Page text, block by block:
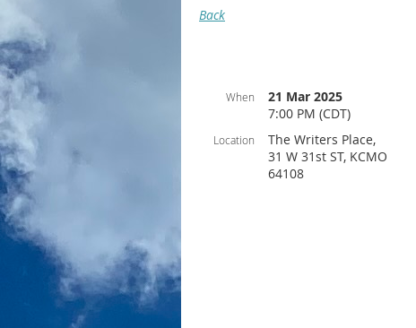
Back
When
21 Mar 2025
7:00 PM (CDT)
Location
The Writers Place,
31 W 31st ST, KCMO
64108